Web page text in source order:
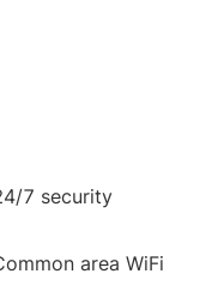
7 security
area WiFi